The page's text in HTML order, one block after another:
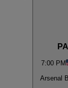
7:00 PM
Arsenal